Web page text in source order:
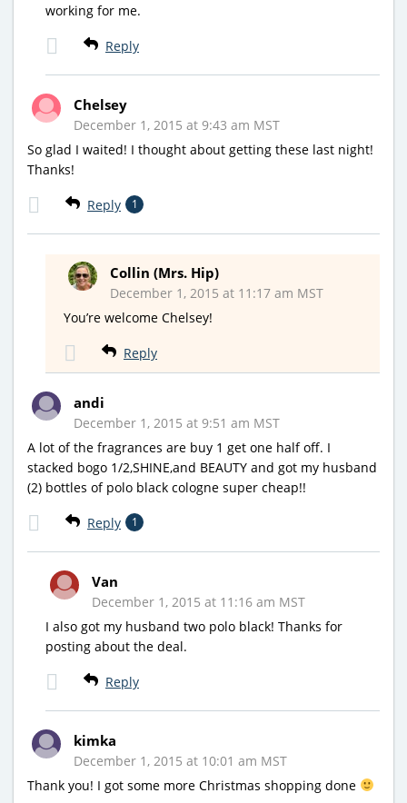
working for me.
Reply
Chelsey
December 1, 2015 at 9:43 am MST
So glad I waited! I thought about getting these last night!
Thanks!
Reply 1
Collin (Mrs. Hip)
December 1, 2015 at 11:17 am MST
You’re welcome Chelsey!
Reply
andi
December 1, 2015 at 9:51 am MST
A lot of the fragrances are buy 1 get one half off. I
stacked bogo 1/2,SHINE,and BEAUTY and got my husband
(2) bottles of polo black cologne super cheap!!
Reply 1
Van
December 1, 2015 at 11:16 am MST
I also got my husband two polo black! Thanks for
posting about the deal.
Reply
kimka
December 1, 2015 at 10:01 am MST
Thank you! I got some more Christmas shopping done